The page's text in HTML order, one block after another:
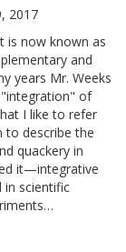
2017
is now known as
and
years Mr. Weeks
of
I like to refer
to describe the
quackery in
it—integrative
in scientific